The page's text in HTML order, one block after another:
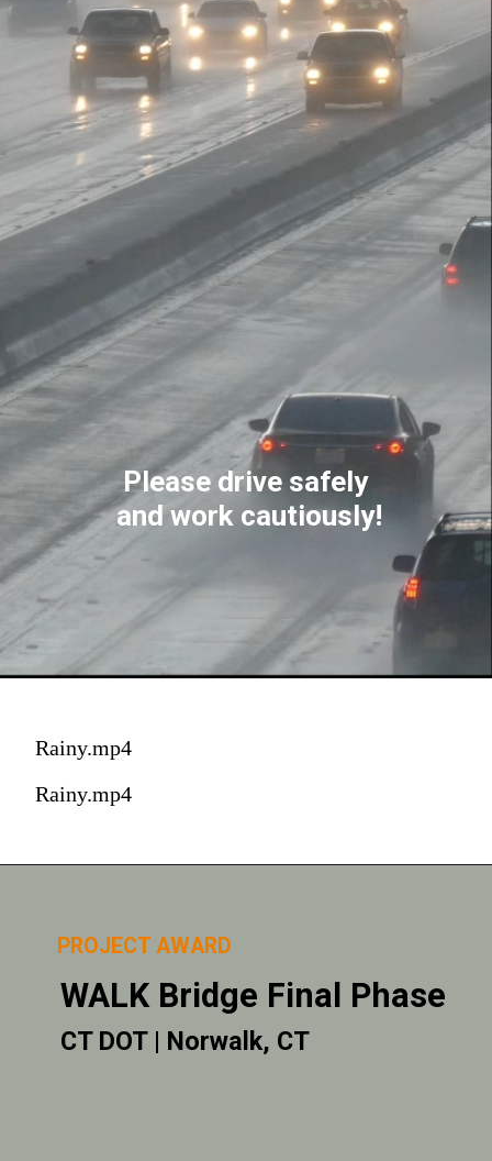
Please drive safely
and work cautiously!
Rainy.mp4
Rainy.mp4
PROJECT AWARD
WALK Bridge Final Phase
CT DOT | Norwalk, CT